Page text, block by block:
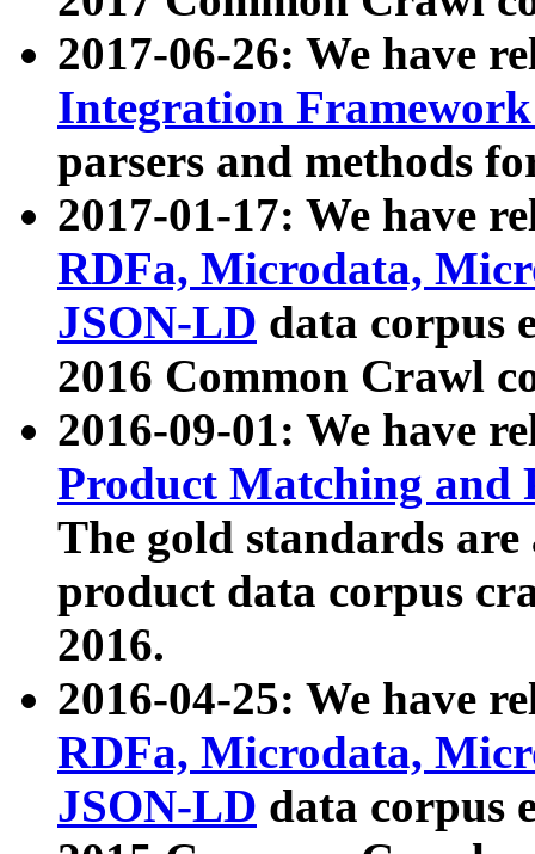
2017-06-26: We have
Integration
parsers and methods
2017-01-17: We have
RDFa, Microdata,
JSON-LD data corpus
2016 Common Crawl
2016-09-01: We have
Product Matching and
The gold standards
product data corpus
2016.
2016-04-25: We have
RDFa, Microdata,
JSON-LD data corpus